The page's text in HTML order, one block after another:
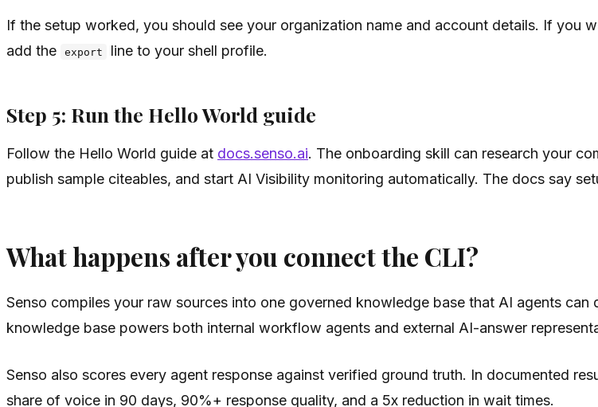
If the setup worked, you should see your organization name and account details. If you
add the
export line to your shell profile.
Step 5: Run the Hello World guide
Follow the Hello World guide at docs.senso.ai. The onboarding skill can research your
publish sample citeables, and start AI Visibility monitoring automatically. The docs say
What happens after you connect the CLI?
Senso compiles your raw sources into one governed knowledge base that AI agents
knowledge base powers both internal workflow agents and external AI-answer
Senso also scores every agent response against verified ground truth. In documented
share of voice in 90 days, 90%+ response quality, and a 5x reduction in wait times.